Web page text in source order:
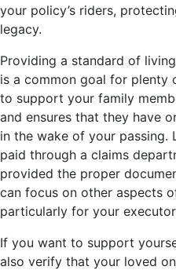
your policy’s riders,
legacy.
Providing a standard of
is a common goal for plenty
to support your family
and ensures that they have
in the wake of your passing.
paid through a claims
provided the proper
can focus on other aspects
particularly for your
If you want to support
also verify that your loved